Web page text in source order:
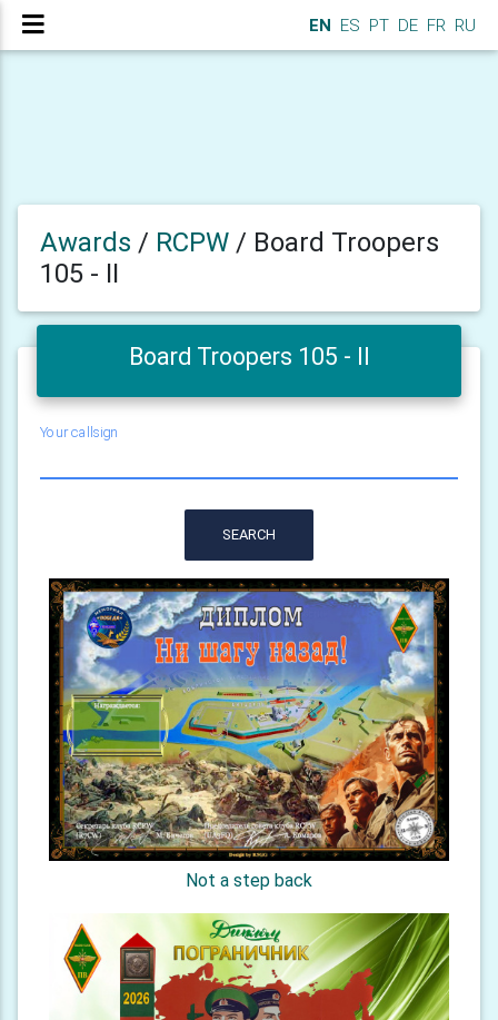
EN ES PT DE FR RU
Awards / RCPW / Board Troopers
105 - II
Board Troopers 105 - II
Your callsign
SEARCH
Not a step back